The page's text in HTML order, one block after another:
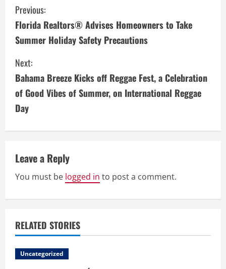
C
o
n
t
i
n
u
e
R
e
a
d
Previous:
Florida Realtors® Advises Homeowners to Take
Summer Holiday Safety Precautions
Next:
Bahama Breeze Kicks off Reggae Fest, a Celebration
of Good Vibes of Summer, on International Reggae
Day
Leave a Reply
You must be logged in to post a comment.
RELATED STORIES
Uncategorized